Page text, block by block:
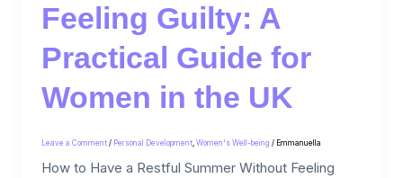
Feeling Guilty: A
Practical Guide for
Women in the UK
Leave a Comment / Personal Development, Women's Well-being / Emmanuella
How to Have a Restful Summer Without Feeling